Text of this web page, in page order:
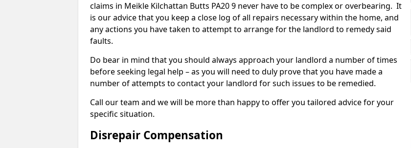
claims in Meikle Kilchattan Butts PA20 9 never have to be complex or overbearing. It
is our advice that you keep a close log of all repairs necessary within the home, and
any actions you have taken to attempt to arrange for the landlord to remedy said
faults.
Do bear in mind that you should always approach your landlord a number of times
before seeking legal help – as you will need to duly prove that you have made a
number of attempts to contact your landlord for such issues to be remedied.
Call our team and we will be more than happy to offer you tailored advice for your
specific situation.
Disrepair Compensation